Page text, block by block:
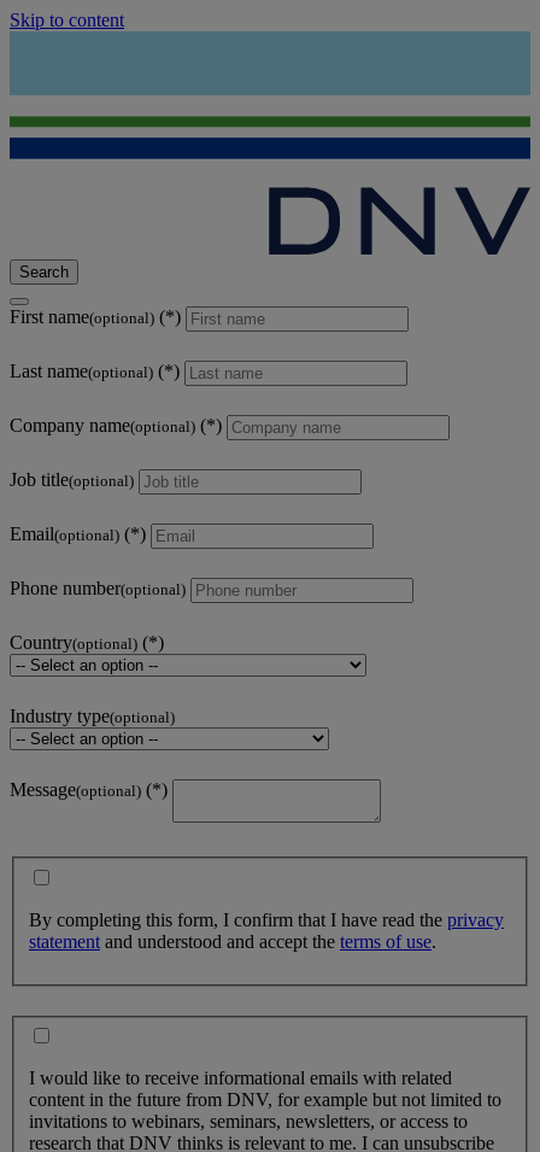
Skip to content
Search
First name(optional)
Last name(optional)
Company name(optional)
Job title(optional)
Email(optional)
Phone number(optional)
Country(optional)
Industry type(optional)
Message(optional)
By completing this form, I confirm that I have read the privacy
statement and understood and accept the terms of use.
I would like to receive informational emails with related
content in the future from DNV, for example but not limited to
invitations to webinars, seminars, newsletters, or access to
research that DNV thinks is relevant to me. I can unsubscribe